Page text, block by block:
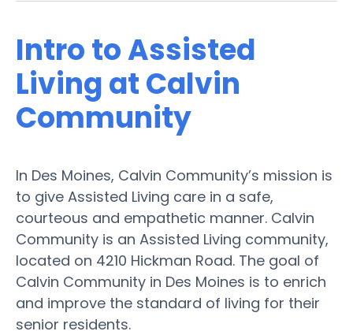
Intro to Assisted
Living at Calvin
Community
In Des Moines, Calvin Community’s mission is
to give Assisted Living care in a safe,
courteous and empathetic manner. Calvin
Community is an Assisted Living community,
located on 4210 Hickman Road. The goal of
Calvin Community in Des Moines is to enrich
and improve the standard of living for their
senior residents.